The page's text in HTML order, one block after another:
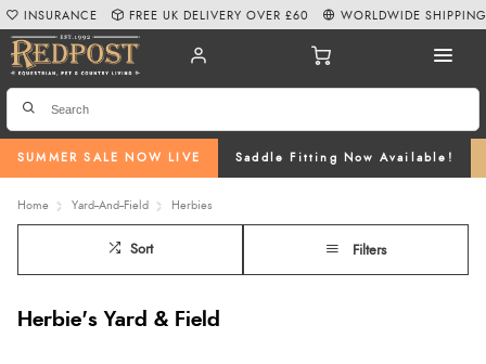
SUMMER SALE NOW LIVE Saddle Fitting Now Available!
INSURANCE FREE UK DELIVERY OVER £60 WORLDWIDE SHIPPING
Home Yard--And--Field Herbies
Sort Filters
Herbie's Yard & Field